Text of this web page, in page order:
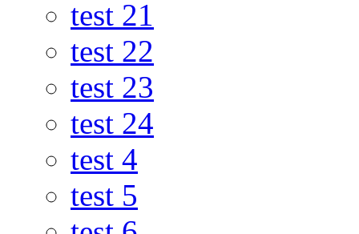
test 21
test 22
test 23
test 24
test 4
test 5